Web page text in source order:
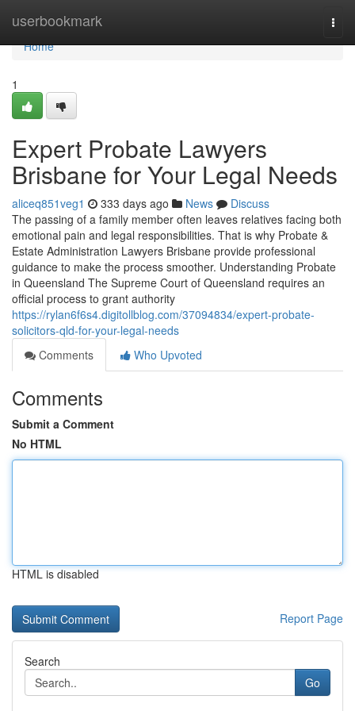
userbookmark
Home
Home
1
Expert Probate Lawyers
Brisbane for Your Legal Needs
aliceq851veg1 333 days ago News
Discuss
The passing of a family member often leaves relatives facing both
emotional pain and legal responsibilities. That is why Probate &
Estate Administration Lawyers Brisbane provide professional
guidance to make the process smoother. Understanding Probate
in Queensland The Supreme Court of Queensland requires an
official process to grant authority
https://rylan6f6s4.digitollblog.com/37094834/expert-probate-
solicitors-qld-for-your-legal-needs
Comments
Who Upvoted
Comments
Submit a Comment
No HTML
HTML is disabled
Report Page
Search
Go